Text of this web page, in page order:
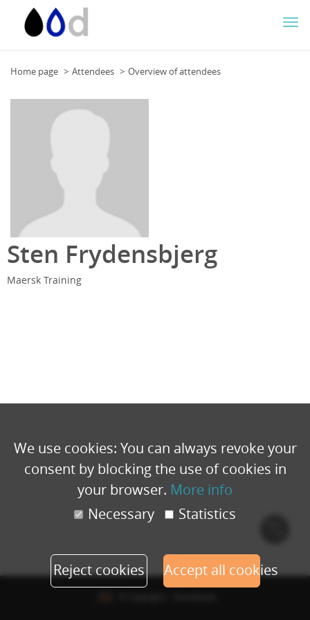
Home page Attendees Overview of attendees
Sten Frydensbjerg
Maersk Training
We use cookies: You can always revoke your
consent by blocking the use of cookies in
your browser. More info
Necessary
Statistics
Reject cookies Accept all cookies